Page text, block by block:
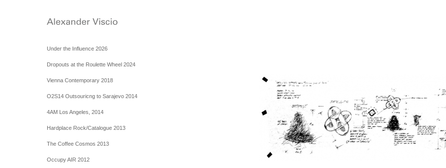
Under the Influence 2026
Dropouts at the Roulette Wheel 2024
Vienna Contemporary 2018
O2S14 Outsouricng to Sarajevo 2014
4AM Los Angeles, 2014
Hardplace Rock/Catalogue 2013
The Coffee Cosmos 2013
Occupy AIR 2012